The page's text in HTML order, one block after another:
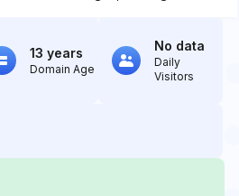
13 years
Domain Age
No data
Daily
Visitors